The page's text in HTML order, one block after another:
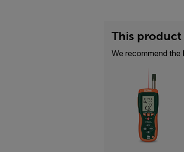
This
We recommend the